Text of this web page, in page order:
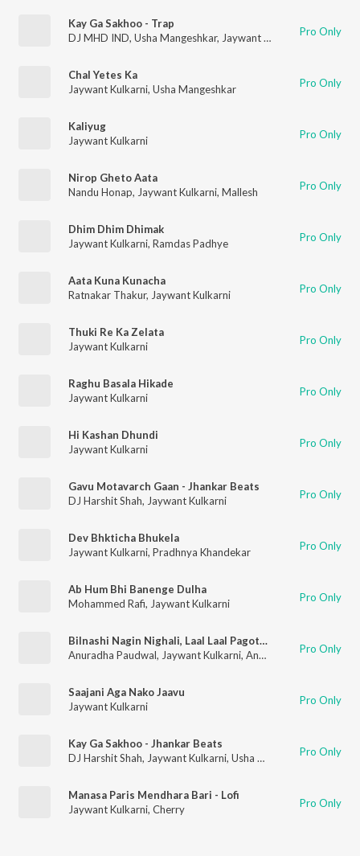
Kay Ga Sakhoo - Trap
DJ MHD IND, Usha Mangeshkar, Jaywant Kulkarni Pro Only
Chal Yetes Ka
Jaywant Kulkarni, Usha Mangeshkar Pro Only
Kaliyug
Jaywant Kulkarni
Pro Only
Nirop Gheto Aata
Nandu Honap, Jaywant Kulkarni, Mallesh Pro Only
Dhim Dhim Dhimak
Jaywant Kulkarni, Ramdas Padhye Pro Only
Aata Kuna Kunacha
Ratnakar Thakur, Jaywant Kulkarni Pro Only
Thuki Re Ka Zelata
Jaywant Kulkarni
Pro Only
Raghu Basala Hikade
Jaywant Kulkarni
Pro Only
Hi Kashan Dhundi
Jaywant Kulkarni
Pro Only
Gavu Motavarch Gaan - Jhankar Beats
DJ Harshit Shah, Jaywant Kulkarni Pro Only
Dev Bhkticha Bhukela
Jaywant Kulkarni, Pradhnya Khandekar Pro Only
Ab Hum Bhi Banenge Dulha
Mohammed Rafi, Jaywant Kulkarni Pro Only
Bilnashi Nagin Nighali, Laal Laal Pagote, Vlhav Re Nakhwa, Paaru Go Paaru .Tuja Go Paplet, Vinchu Chawla, Govinda Re Gopala, Jejurichya Khanderaya
Anuradha Paudwal, Jaywant Kulkarni, Anand Shinde ,Uttara
Pro Only
Saajani Aga Nako Jaavu
Jaywant Kulkarni
Pro Only
Kay Ga Sakhoo - Jhankar Beats
DJ Harshit Shah, Jaywant Kulkarni, Usha Mangeshkar Pro Only
Manasa Paris Mendhara Bari - Lofi
Jaywant Kulkarni, Cherry Pro Only